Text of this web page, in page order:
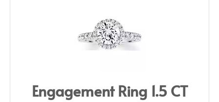
Engagement Ring 1.5 CT